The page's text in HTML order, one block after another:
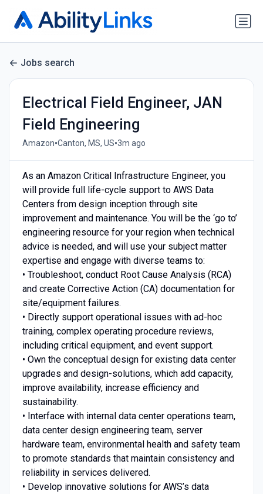
Jobs search
Electrical Field Engineer, JAN
Field Engineering
Amazon•Canton, MS, US•3m ago
As an Amazon Critical Infrastructure Engineer, you
will provide full life-cycle support to AWS Data
Centers from design inception through site
improvement and maintenance. You will be the ‘go to’
engineering resource for your region when technical
advice is needed, and will use your subject matter
expertise and engage with diverse teams to:
• Troubleshoot, conduct Root Cause Analysis (RCA)
and create Corrective Action (CA) documentation for
site/equipment failures.
• Directly support operational issues with ad-hoc
training, complex operating procedure reviews,
including critical equipment, and event support.
• Own the conceptual design for existing data center
upgrades and design-solutions, which add capacity,
improve availability, increase efficiency and
sustainability.
• Interface with internal data center operations team,
data center design engineering team, server
hardware team, environmental health and safety team
to promote standards that maintain consistency and
reliability in services delivered.
• Develop innovative solutions for AWS’s data